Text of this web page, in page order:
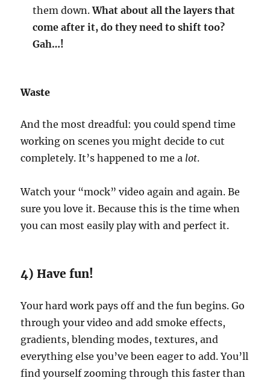
them down.What about all the layers that
come after it, do they need to shift too?
Gah…!
Waste
And the most dreadful: you could spend time
working on scenes you might decide to cut
completely. It’s happened to me a lot.
Watch your “mock” video again and again. Be
sure you love it. Because this is the time when
you can most easily play with and perfect it.
4) Have fun!
Your hard work pays off and the fun begins. Go
through your video and add smoke effects,
gradients, blending modes, textures, and
everything else you’ve been eager to add. You’ll
find yourself zooming through this faster than